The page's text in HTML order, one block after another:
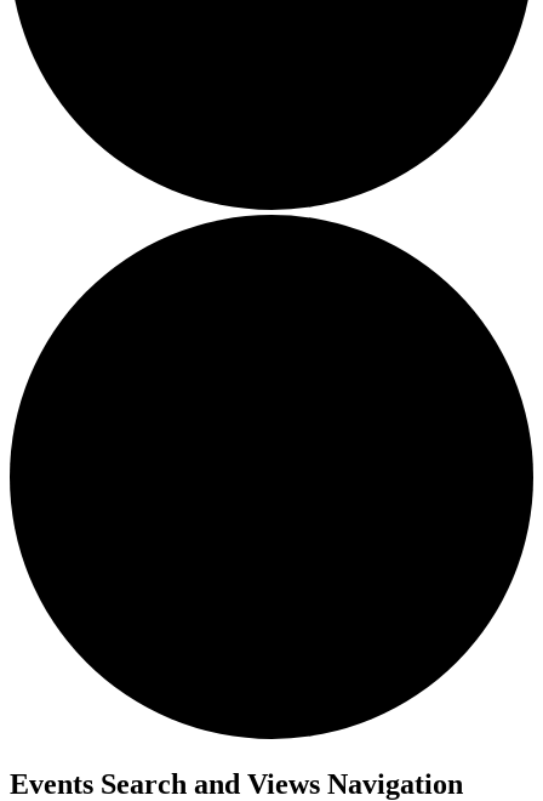
Events
Events Search and Views Navigation